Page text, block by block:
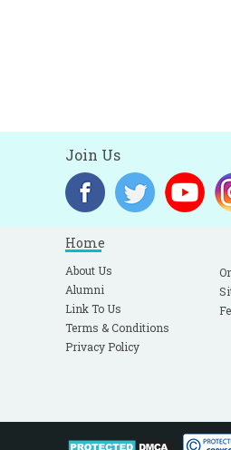
Join Us
Home
About Us
Alumni
Link To Us
Terms & Conditions
Privacy Policy